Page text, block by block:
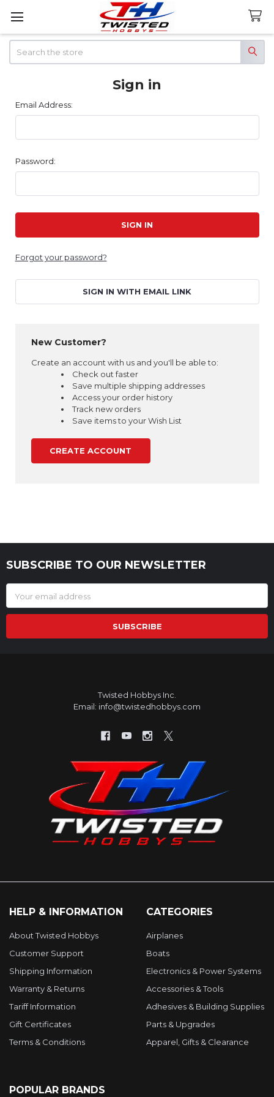
Sign in
Email Address:
Password:
Forgot your password?
SIGN IN WITH EMAIL LINK
New Customer?
Create an account with us and you'll be able to:
Check out faster
Save multiple shipping addresses
Access your order history
Track new orders
Save items to your Wish List
CREATE ACCOUNT
Footer
SUBSCRIBE TO OUR NEWSLETTER
Address
Twisted Hobbys Inc.
Email: info@twistedhobbys.com
HELP & INFORMATION
About Twisted Hobbys
Customer Support
Shipping Information
Warranty & Returns
Tariff Information
Gift Certificates
Terms & Conditions
CATEGORIES
Airplanes
Boats
Electronics & Power Systems
Accessories & Tools
Adhesives & Building Supplies
Parts & Upgrades
Apparel, Gifts & Clearance
POPULAR BRANDS